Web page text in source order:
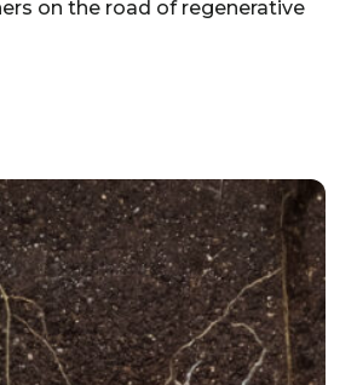
on the road of regenerative